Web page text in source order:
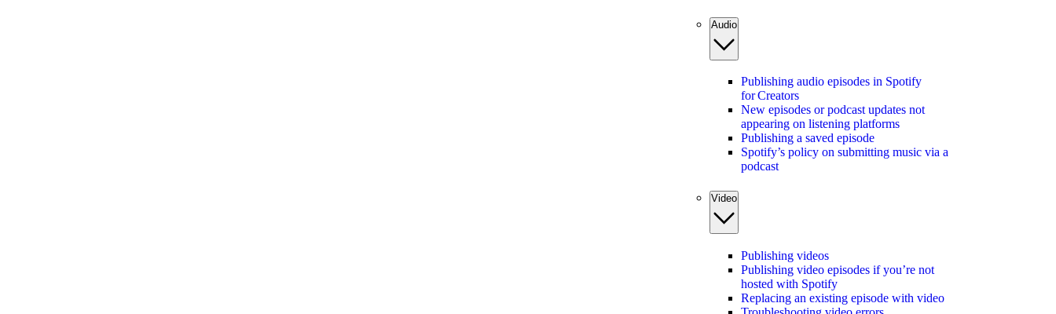
Audio
Publishing audio episodes in Spotify
for Creators
New episodes or podcast updates not
appearing on listening platforms
Publishing a saved episode
Spotify’s policy on submitting music via a
podcast
Video
Publishing videos
Publishing video episodes if you’re not
hosted with Spotify
Replacing an existing episode with video